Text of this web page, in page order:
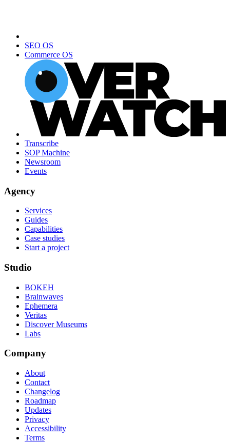
SEO OS
Commerce OS
Transcribe
SOP Machine
Newsroom
Events
Agency
Services
Guides
Capabilities
Case studies
Start a project
Studio
BOKEH
Brainwaves
Ephemera
Veritas
Discover Museums
Labs
Company
About
Contact
Changelog
Roadmap
Updates
Privacy
Accessibility
Terms